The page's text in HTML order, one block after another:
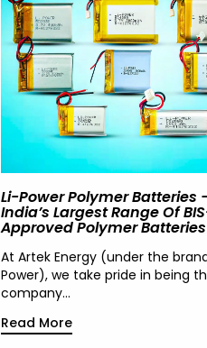
Li-Power Polymer Batteries
India’s Largest Range Of
Approved Polymer Batteries
At Artek Energy (under the
Power), we take pride in being
company…
Read More